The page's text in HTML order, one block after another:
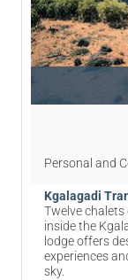
Personal and
Kgalagadi
Twelve
inside the
lodge offers
experiences
sky.